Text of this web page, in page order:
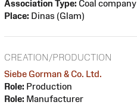
Association Type: Coal company
Place: Dinas (Glam)
CREATION/PRODUCTION
Siebe Gorman & Co. Ltd.
Role: Production
Role: Manufacturer